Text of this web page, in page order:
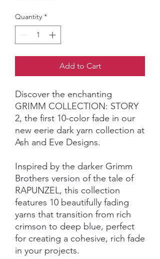
Quantity *
Add to Cart
Discover the enchanting
GRIMM COLLECTION: STORY
2, the first 10-color fade in our
new eerie dark yarn collection at
Ash and Eve Designs.
Inspired by the darker Grimm
Brothers version of the tale of
RAPUNZEL, this collection
features 10 beautifully fading
yarns that transition from rich
crimson to deep blue, perfect
for creating a cohesive, rich fade
in your projects.